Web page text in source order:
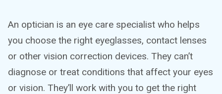
An optician is an eye care specialist who helps
you choose the right eyeglasses, contact lenses
or other vision correction devices. They can’t
diagnose or treat conditions that affect your eyes
or vision. They’ll work with you to get the right